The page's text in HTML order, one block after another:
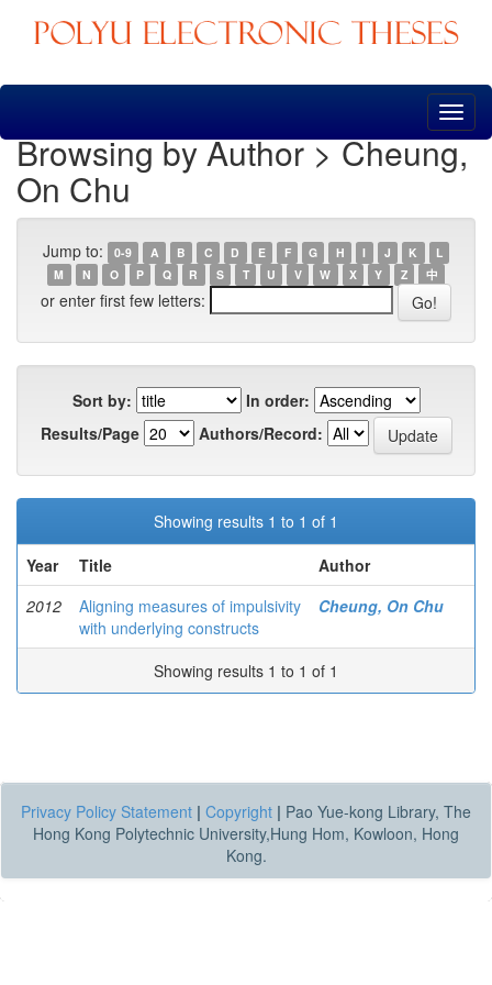
Skip
Browsing by Author > Cheung,
On Chu
Jump to: 0-9 A B C D E F G H I J K
L
M
N O P Q R S T U V W X Y Z 中
or enter first few letters:
Sort by:
In order:
Results/Page
Authors/Record:
Showing results 1 to 1 of 1
Year
Title
Author
2012
Aligning measures of impulsivity
with underlying constructs
Cheung, On Chu
Showing results 1 to 1 of 1
Privacy Policy Statement | Copyright | Pao Yue-kong Library, The
Hong Kong Polytechnic University,Hung Hom, Kowloon, Hong
Kong.